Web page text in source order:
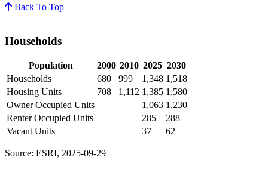
Back To Top
Households
Population 2000 2010 2025 2030
Households
680 999 1,348 1,518
Housing Units
708 1,112 1,385 1,580
Owner Occupied Units
1,063 1,230
Renter Occupied Units
285
288
Vacant Units
37 62
Source: ESRI, 2025-09-29